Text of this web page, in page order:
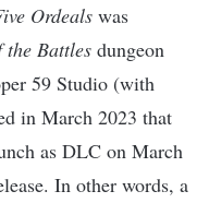
Ordeals was
the Battles dungeon
59 Studio (with
in March 2023 that
as DLC on March
In other words, a